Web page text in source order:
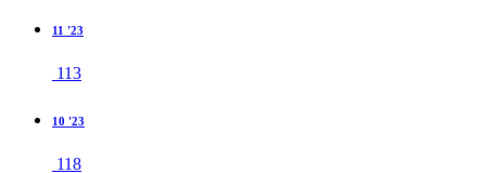
11 '23
113
10 '23
118